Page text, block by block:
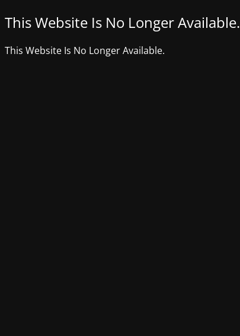
This Website Is No Longer Available.
This Website Is No Longer Available.